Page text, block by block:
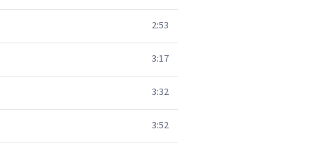
2:53
3:17
3:32
3:52